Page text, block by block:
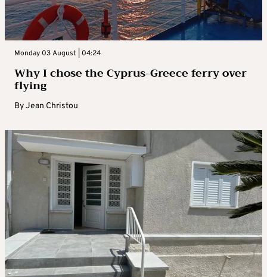
Monday 03 August | 04:24
Why I chose the Cyprus-Greece ferry over
flying
ByJean Christou